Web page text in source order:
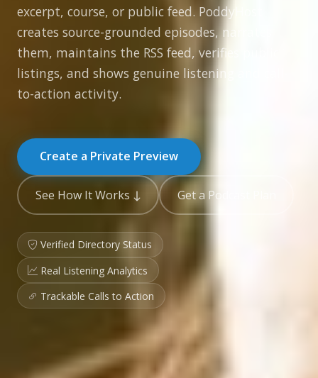
excerpt, course, or public feed. PoddyHost
creates source-grounded episodes, narrates
them, maintains the RSS feed, verifies public
listings, and shows genuine listening and call-
to-action activity.
Create a Private Preview
See How It Works ↓ Get a Podcast Plan
Verified Directory Status
Real Listening Analytics
Trackable Calls to Action